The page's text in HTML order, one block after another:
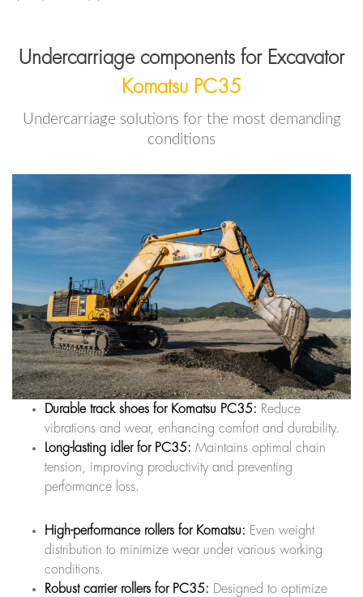
Undercarriage components for Excavator
Komatsu PC35
Undercarriage solutions for the most demanding
conditions
Durable track shoes for Komatsu PC35: Reduce
vibrations and wear, enhancing comfort and durability.
Long-lasting idler for PC35: Maintains optimal chain
tension, improving productivity and preventing
performance loss.
High-performance rollers for Komatsu: Even weight
distribution to minimize wear under various working
conditions.
Robust carrier rollers for PC35: Designed to optimize